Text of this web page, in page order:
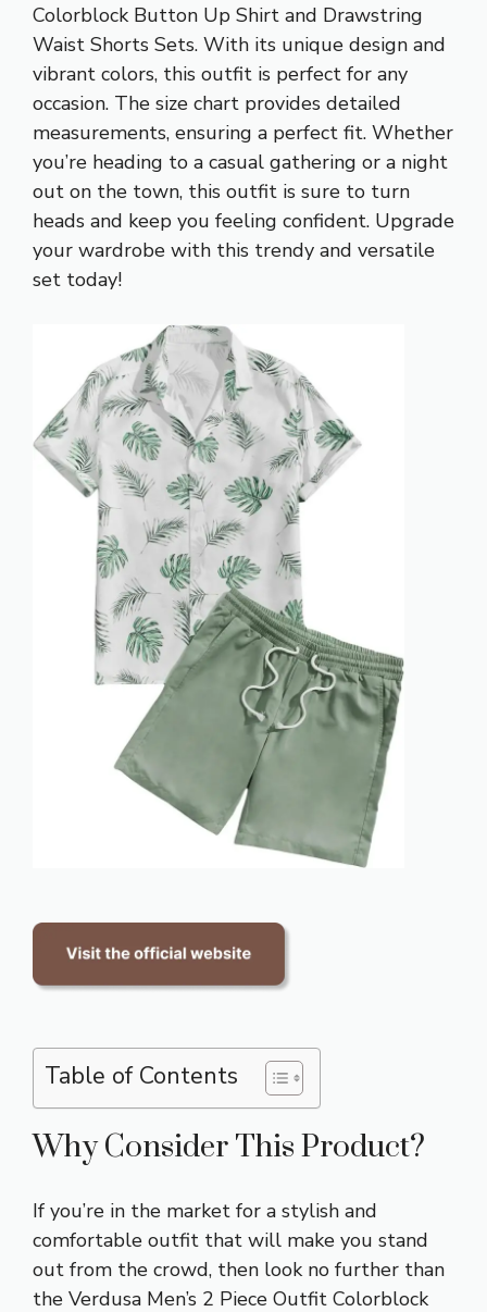
Colorblock Button Up Shirt and Drawstring
Waist Shorts Sets. With its unique design and
vibrant colors, this outfit is perfect for any
occasion. The size chart provides detailed
measurements, ensuring a perfect fit. Whether
you’re heading to a casual gathering or a night
out on the town, this outfit is sure to turn
heads and keep you feeling confident. Upgrade
your wardrobe with this trendy and versatile
set today!
Table of Contents
Why Consider This Product?
If you’re in the market for a stylish and
comfortable outfit that will make you stand
out from the crowd, then look no further than
the Verdusa Men’s 2 Piece Outfit Colorblock